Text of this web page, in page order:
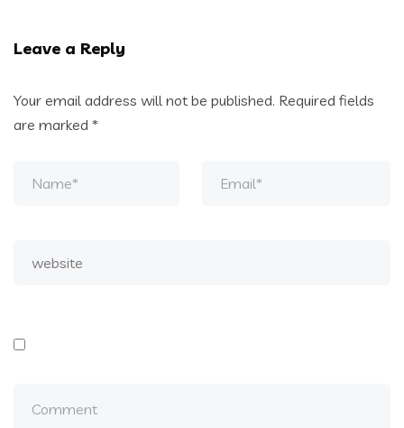
Leave a Reply
Your email address will not be published. Required fields
are marked *